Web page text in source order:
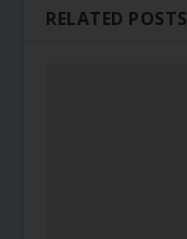
RELATED POSTS